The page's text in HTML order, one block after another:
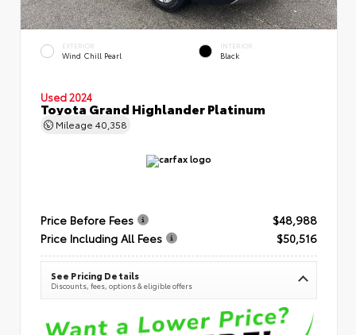
EXTERIOR
Wind Chill Pearl
INTERIOR
Black
Used 2024
Toyota Grand Highlander Platinum
Mileage 40,358
Price Before Fees
$48,988
Price Including All Fees
$50,516
See Pricing Details
Discounts, fees, options & eligible offers